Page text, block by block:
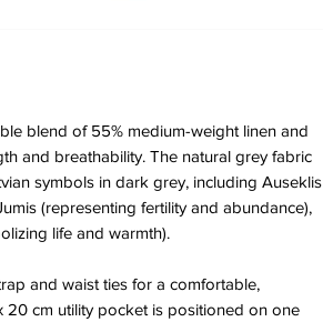
blend of 55% medium-weight linen and
and breathability. The natural grey fabric
symbols in dark grey, including Auseklis
(representing fertility and abundance),
life and warmth).
and waist ties for a comfortable,
20 cm utility pocket is positioned on one